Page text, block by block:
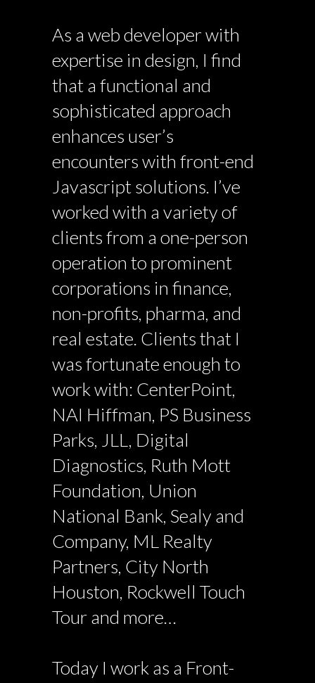
As a web developer with
expertise in design, I find
that a functional and
sophisticated approach
enhances user’s
encounters with front-end
Javascript solutions. I’ve
worked with a variety of
clients from a one-person
operation to prominent
corporations in finance,
non-profits, pharma, and
real estate. Clients that I
was fortunate enough to
work with: CenterPoint,
NAI Hiffman, PS Business
Parks, JLL, Digital
Diagnostics, Ruth Mott
Foundation, Union
National Bank, Sealy and
Company, ML Realty
Partners, City North
Houston, Rockwell Touch
Tour and more…
Today I work as a Front-